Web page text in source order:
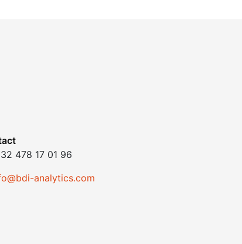
478 17 01 96
analytics.com